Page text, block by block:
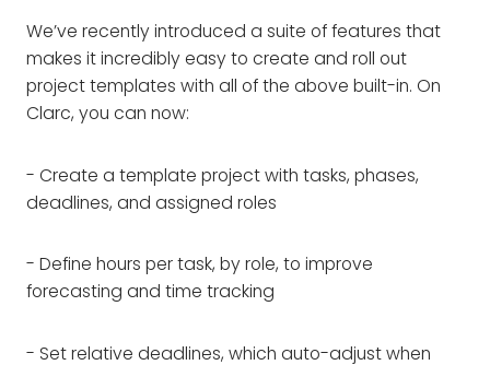
We’ve recently introduced a suite of features that
makes it incredibly easy to create and roll out
project templates with all of the above built-in. On
Clarc, you can now:
- Create a template project with tasks, phases,
deadlines, and assigned roles
- Define hours per task, by role, to improve
forecasting and time tracking
- Set relative deadlines, which auto-adjust when